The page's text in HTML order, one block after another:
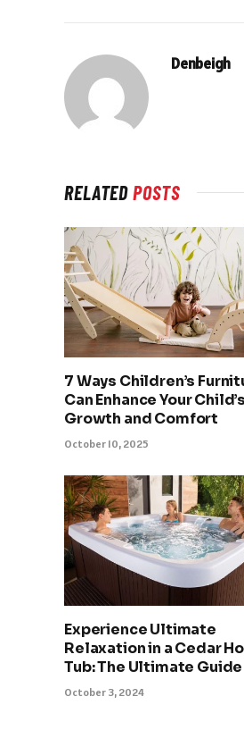
Denbeigh
RELATEDPOSTS
7 Ways Children’s
Can Enhance Your Child’s
Growth and Comfort
October 10, 2025
Experience Ultimate
Relaxation in a Cedar
Tub: The Ultimate Guide
October 3, 2024